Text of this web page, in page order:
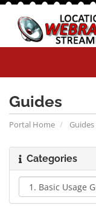
Guides
Portal Home Guides
Categories